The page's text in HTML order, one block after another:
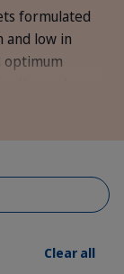
formulated
and low in
optimum
8 years
Clear all